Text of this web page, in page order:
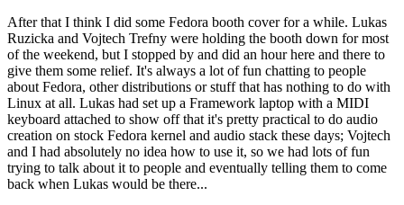
After that I think I did some Fedora booth cover for a while. Lukas
Ruzicka and Vojtech Trefny were holding the booth down for most
of the weekend, but I stopped by and did an hour here and there to
give them some relief. It's always a lot of fun chatting to people
about Fedora, other distributions or stuff that has nothing to do with
Linux at all. Lukas had set up a Framework laptop with a MIDI
keyboard attached to show off that it's pretty practical to do audio
creation on stock Fedora kernel and audio stack these days; Vojtech
and I had absolutely no idea how to use it, so we had lots of fun
trying to talk about it to people and eventually telling them to come
back when Lukas would be there...